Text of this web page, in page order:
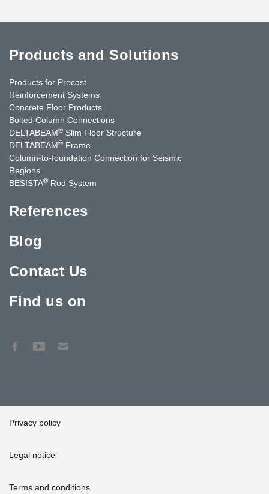
Products and Solutions
Products for Precast
Reinforcement Systems
Concrete Floor Products
Bolted Column Connections
DELTABEAM® Slim Floor Structure
DELTABEAM® Frame
Column-to-foundation Connection for Seismic
Regions
BESISTA® Rod System
References
Blog
Contact Us
Find us on
Privacy policy
Legal notice
Terms and conditions